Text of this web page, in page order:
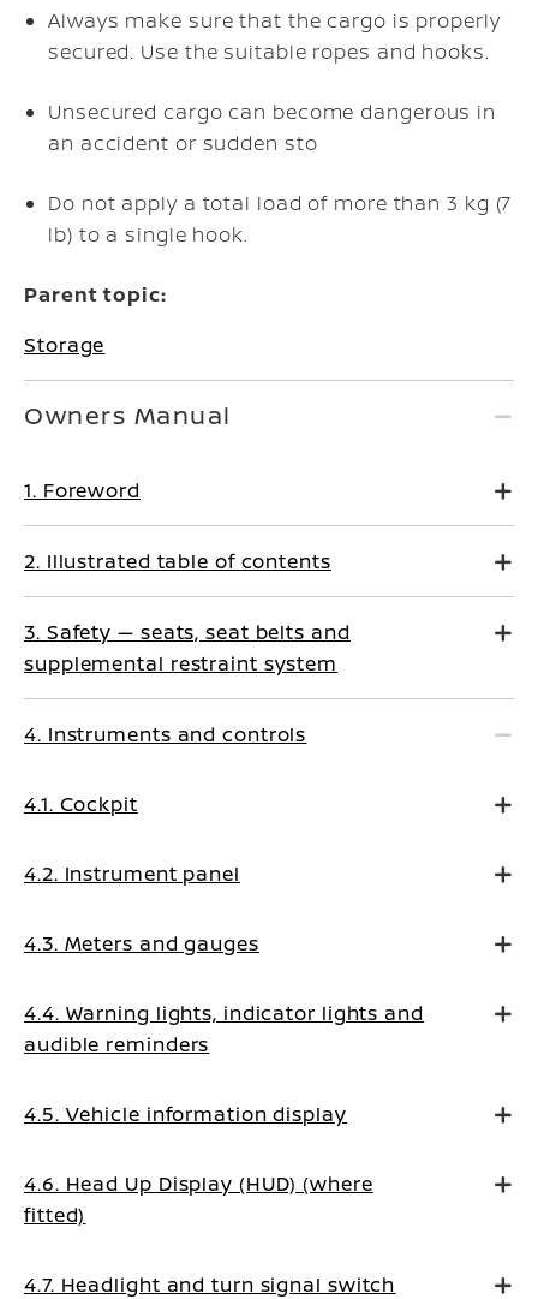
Always make sure that the cargo is properly
secured. Use the suitable ropes and hooks.
Unsecured cargo can become dangerous in
an accident or sudden sto
Do not apply a total load of more than 3 kg (7
lb) to a single hook.
Parent topic:
Storage
Owners Manual
1. Foreword
2. Illustrated table of contents
3. Safety — seats, seat belts and
supplemental restraint system
4. Instruments and controls
4.1. Cockpit
4.2. Instrument panel
4.3. Meters and gauges
4.4. Warning lights, indicator lights and
audible reminders
4.5. Vehicle information display
4.6. Head Up Display (HUD) (where
fitted)
4.7. Headlight and turn signal switch